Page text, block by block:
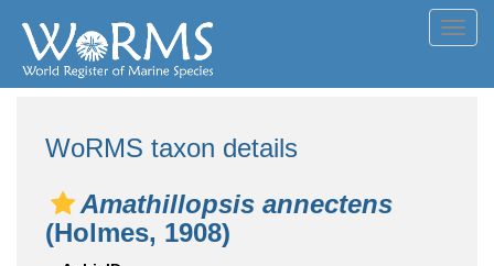
WoRMS taxon details
Amathillopsis annectens
(Holmes, 1908)